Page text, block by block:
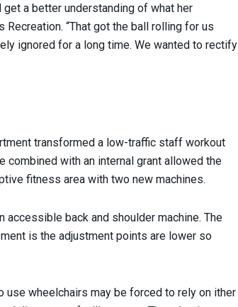
a better understanding of what her
“That got the ball rolling for us
ignored for a long time. We wanted to rectify
transformed a low-traffic staff workout
with an internal grant allowed the
fitness area with two new machines.
accessible back and shoulder machine. The
is the adjustment points are lower so
wheelchairs may be forced to rely on ither